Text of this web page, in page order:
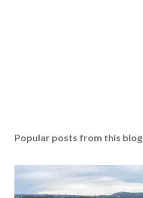
Popular posts from this blog